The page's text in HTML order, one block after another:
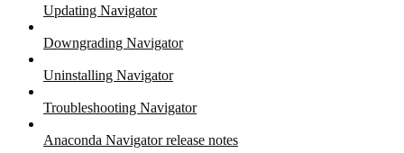
Updating Navigator
Downgrading Navigator
Uninstalling Navigator
Troubleshooting Navigator
Anaconda Navigator release notes